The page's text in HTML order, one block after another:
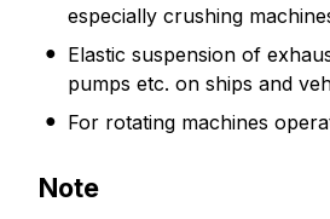
especially crushing
Elastic suspension of
pumps etc. on ships and
For rotating machines
Note